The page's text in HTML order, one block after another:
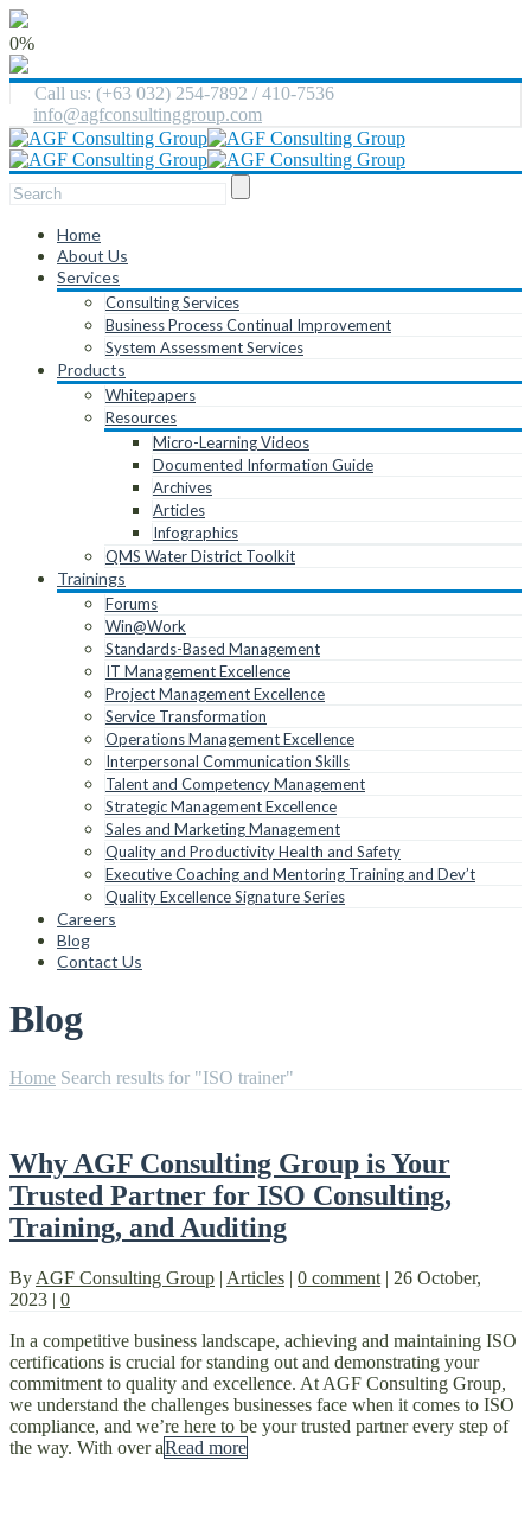
0%
Call us: (+63 032) 254-7892 / 410-7536
info@agfconsultinggroup.com
Home
About Us
Services
Consulting Services
Business Process Continual Improvement
System Assessment Services
Products
Whitepapers
Resources
Micro-Learning Videos
Documented Information Guide
Archives
Articles
Infographics
QMS Water District Toolkit
Trainings
Forums
Win@Work
Standards-Based Management
IT Management Excellence
Project Management Excellence
Service Transformation
Operations Management Excellence
Interpersonal Communication Skills
Talent and Competency Management
Strategic Management Excellence
Sales and Marketing Management
Quality and Productivity Health and Safety
Executive Coaching and Mentoring Training and Dev’t
Quality Excellence Signature Series
Careers
Blog
Contact Us
Blog
Home Search results for "ISO trainer"
Why AGF Consulting Group is Your
Trusted Partner for ISO Consulting,
Training, and Auditing
By AGF Consulting Group | Articles | 0 comment | 26 October,
2023 | 0
In a competitive business landscape, achieving and maintaining ISO
certifications is crucial for standing out and demonstrating your
commitment to quality and excellence. At AGF Consulting Group,
we understand the challenges businesses face when it comes to ISO
compliance, and we’re here to be your trusted partner every step of
the way. With over aRead more